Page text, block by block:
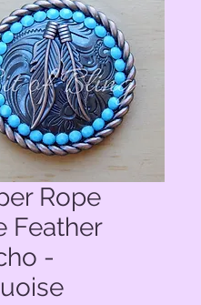
Rope
Feather
-